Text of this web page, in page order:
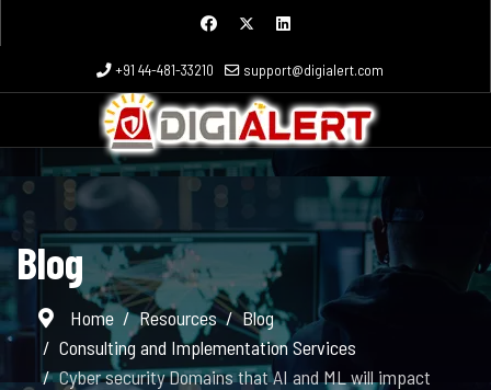
+91 44-481-33210 support@digialert.com
Blog
Home Resources
Blog
Consulting and Implementation Services
Cyber security Domains that AI and ML will impact